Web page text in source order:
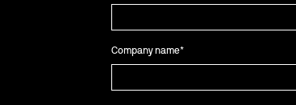
Company name*